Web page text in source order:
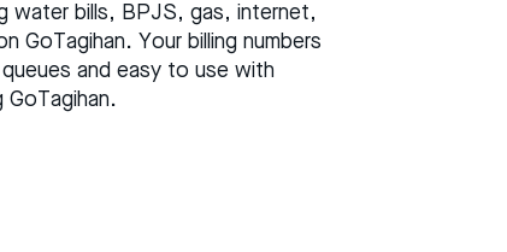
water bills, BPJS, gas, internet,
GoTagihan. Your billing numbers
and easy to use with
GoTagihan.